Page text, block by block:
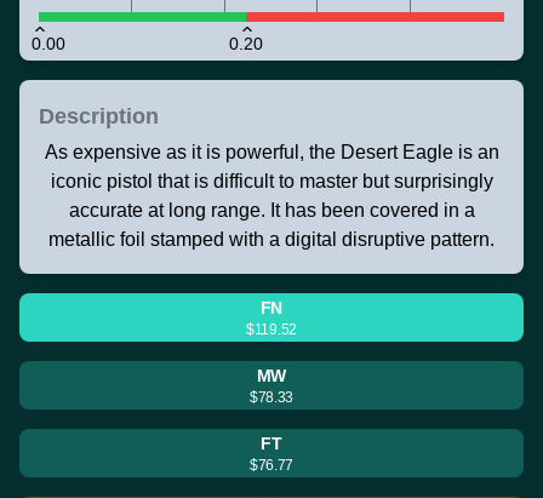
0.00 0.20
Description
As expensive as it is powerful, the Desert Eagle is an
iconic pistol that is difficult to master but surprisingly
accurate at long range. It has been covered in a
metallic foil stamped with a digital disruptive pattern.
FN
$119.52
MW
$78.33
FT
$76.77